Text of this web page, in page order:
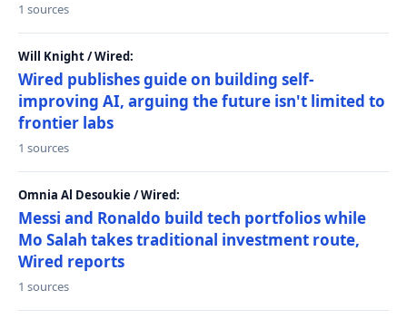
1 sources
Will Knight / Wired:
Wired publishes guide on building self-
improving AI, arguing the future isn't limited to
frontier labs
1 sources
Omnia Al Desoukie / Wired:
Messi and Ronaldo build tech portfolios while
Mo Salah takes traditional investment route,
Wired reports
1 sources